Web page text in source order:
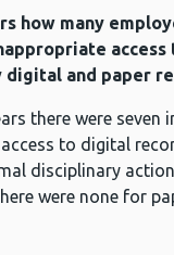
how many
digital and paper
there were seven
to digital
disciplinary
were none for